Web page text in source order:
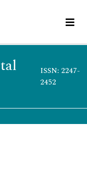
ISSN: 2247-
2452